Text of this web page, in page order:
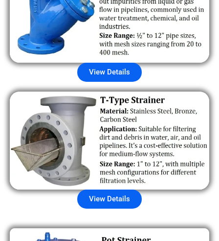
View Details
View Details